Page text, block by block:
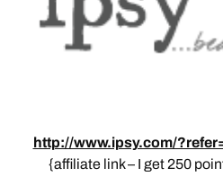
http://www.ipsy.com/
{affiliate link – I get 250